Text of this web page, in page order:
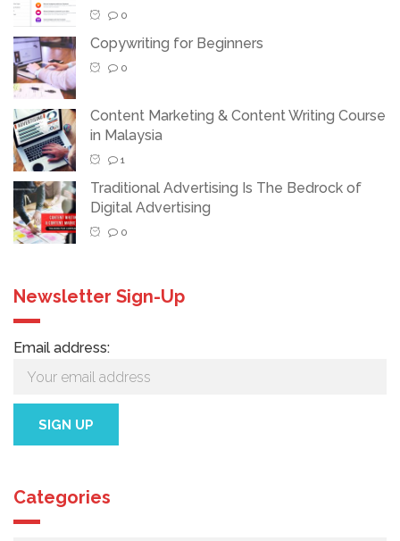
0
Copywriting for Beginners
0
Content Marketing & Content Writing Course
in Malaysia
1
Traditional Advertising Is The Bedrock of
Digital Advertising
0
Newsletter Sign-Up
Email address:
Categories